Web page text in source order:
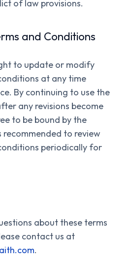
of law provisions.
and Conditions
to update or modify
at any time
By continuing to use the
any revisions become
to be bound by the
recommended to review
periodically for
about these terms
contact us at
.